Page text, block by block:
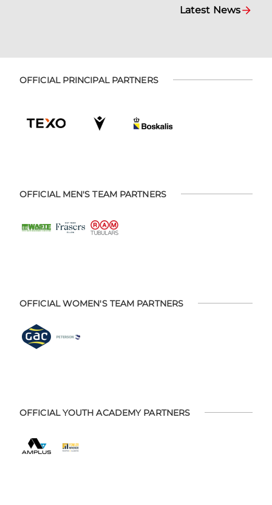
Latest News
OFFICIAL PRINCIPAL PARTNERS
OFFICIAL MEN'S TEAM PARTNERS
OFFICIAL WOMEN'S TEAM PARTNERS
OFFICIAL YOUTH ACADEMY PARTNERS